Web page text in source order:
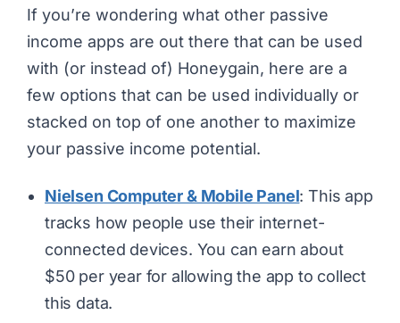
If you’re wondering what other passive
income apps are out there that can be used
with (or instead of) Honeygain, here are a
few options that can be used individually or
stacked on top of one another to maximize
your passive income potential.
Nielsen Computer & Mobile Panel: This app
tracks how people use their internet-
connected devices. You can earn about
$50 per year for allowing the app to collect
this data.